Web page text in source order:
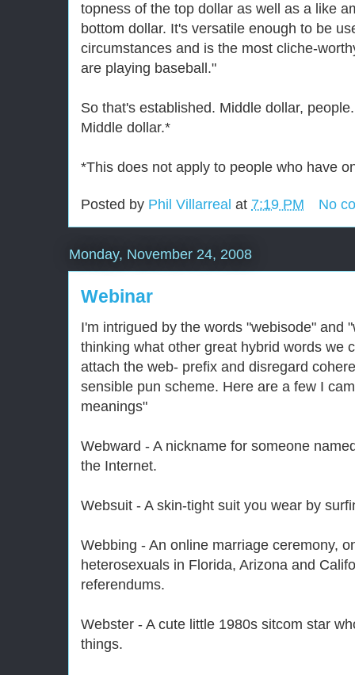
topness of the top dollar as well as a like
bottom dollar. It's versatile enough to be
circumstances and is the most cliche-
are playing baseball."
So that's established. Middle dollar,
Middle dollar.*
*This does not apply to people who have
Posted by Phil Villarreal at 7:19 PM No
Monday, November 24, 2008
Webinar
I'm intrigued by the words "webisode" and
thinking what other great hybrid words we
attach the web- prefix and disregard
sensible pun scheme. Here are a few I
meanings"
Webward - A nickname for someone
the Internet.
Websuit - A skin-tight suit you wear by
Webbing - An online marriage ceremony,
heterosexuals in Florida, Arizona and
referendums.
Webster - A cute little 1980s sitcom star
things.